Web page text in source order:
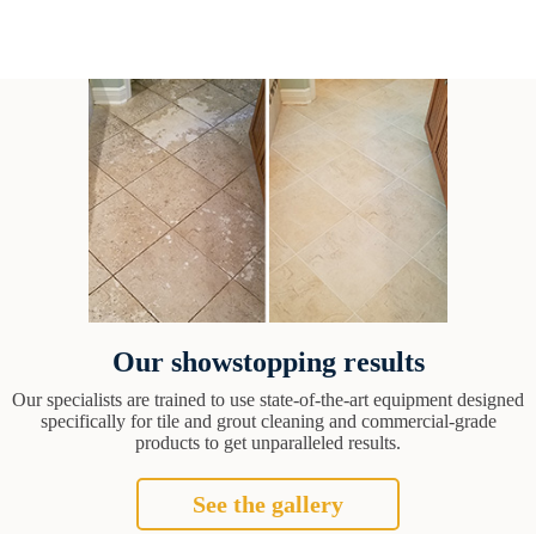
Our showstopping results
Our specialists are trained to use state-of-the-art equipment designed
specifically for tile and grout cleaning and commercial-grade
products to get unparalleled results.
See the gallery